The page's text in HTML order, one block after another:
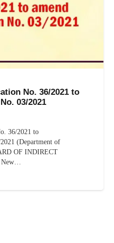
No. 36/2021 to
03/2021
36/2021 to
(Department of
OF INDIRECT
New…